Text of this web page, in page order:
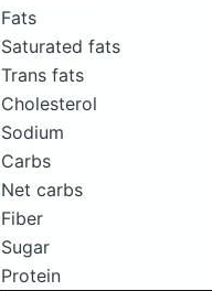
Fats
Saturated fats
Trans fats
Cholesterol
Sodium
Carbs
Net carbs
Fiber
Sugar
Protein